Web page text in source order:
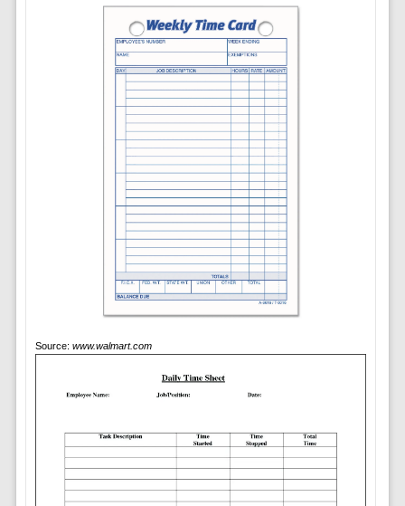
Source: www.walmart.com